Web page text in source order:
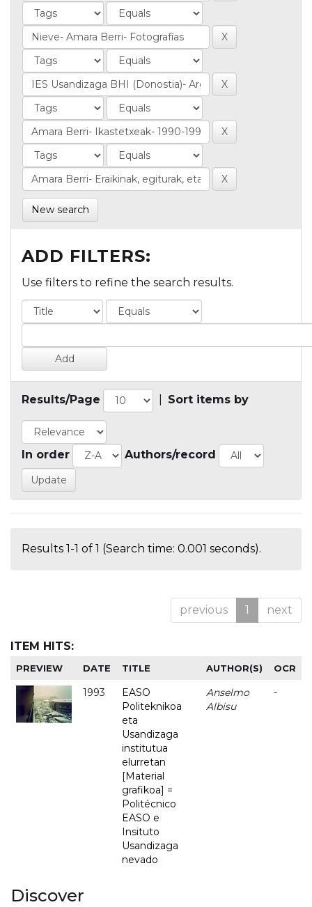
New search
ADD FILTERS:
Use filters to refine the search results.
Results/Page Sort items by
In order Authors/record
Results 1-1 of 1 (Search time: 0.001 seconds).
previous 1 next
ITEM HITS:
PREVIEW DATE TITLE AUTHOR(S) OCR
1993
EASO
Politeknikoa
eta
Usandizaga
institutua
elurretan
[Material
grafikoa] =
Politécnico
EASO e
Insituto
Usandizaga
nevado
Anselmo
Albisu
-
Discover